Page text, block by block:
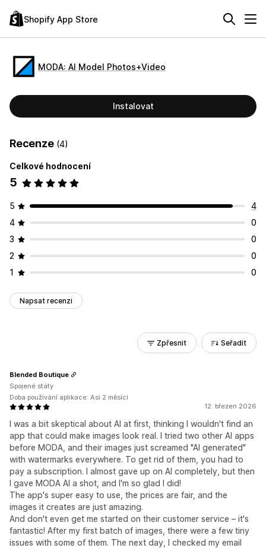
Shopify App Store
MODA: AI Model Photos+Video
Instalovat
Recenze (4)
Celkové hodnocení
5
5
4
4
0
3
0
2
0
1
0
Napsat recenzi
Zpřesnit Seřadit
12. březen 2026
I was a bit skeptical about AI at first, thinking I wouldn't find an
app that could make images look real. I tried two other AI apps
before MODA, and their images just screamed "AI generated"
with watermarks everywhere. To get rid of them, you had to
pay a subscription. I almost gave up on AI completely, but then
I gave MODA AI a shot, and I'm so glad I did!
The app's super easy to use, the prices are fair, and the
images it creates are just amazing.
And don't even get me started on their customer service – it's
fantastic! After my first batch of images, there were a few tiny
issues with some of them. The next day, I checked my email
Blended Boutique
Spojené státy
Doba používání aplikace: Asi 2 měsíci